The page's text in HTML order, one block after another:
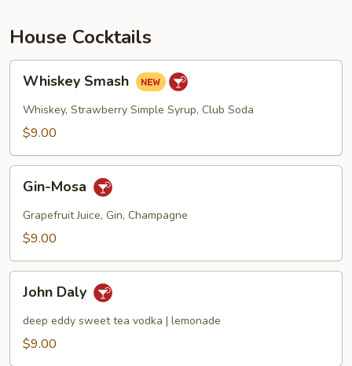
House Cocktails
Smash
Whiskey Smash
Whiskey, Strawberry Simple Syrup, Club Soda
$9.00
Mosa
Gin-Mosa
Grapefruit Juice, Gin, Champagne
$9.00
Daly
John Daly
deep eddy sweet tea vodka | lemonade
$9.00